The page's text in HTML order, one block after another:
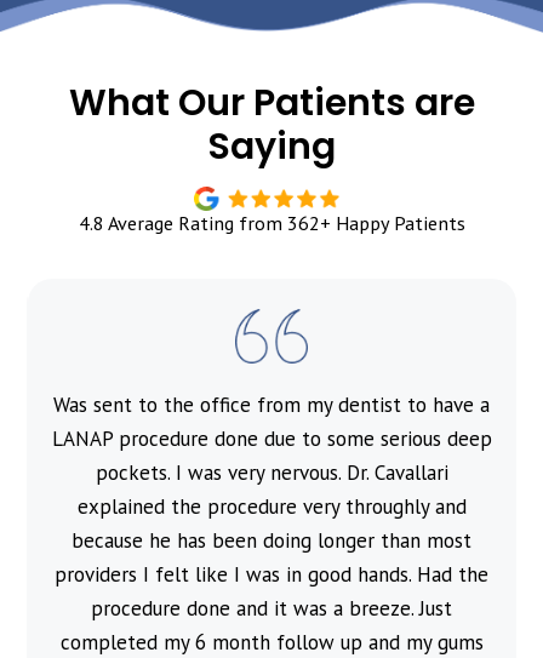
What Our Patients are
Saying
4.8 Average Rating from 362+ Happy Patients
Was sent to the office from my dentist to have a
LANAP procedure done due to some serious deep
pockets. I was very nervous. Dr. Cavallari
explained the procedure very throughly and
because he has been doing longer than most
providers I felt like I was in good hands. Had the
procedure done and it was a breeze. Just
completed my 6 month follow up and my gums